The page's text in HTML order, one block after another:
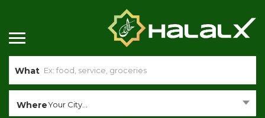
What
WhereYour City...